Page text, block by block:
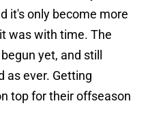
it's only become more
was with time. The
yet, and still
as ever. Getting
top for their offseason